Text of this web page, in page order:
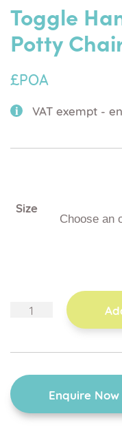
Toggle
Potty
£POA
VAT exempt -
Size
toggle
potty
chair
quantity
Enquire Now